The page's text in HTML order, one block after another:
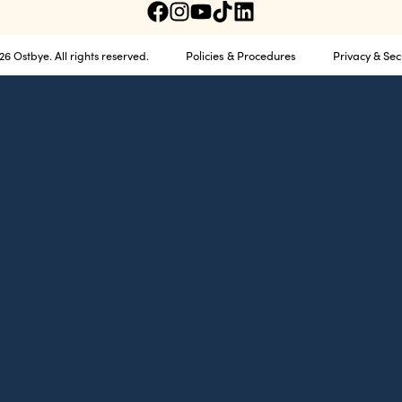
Ostbye. All rights reserved. Policies & Procedures Privacy &